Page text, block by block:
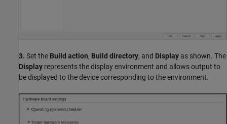
3. Set the Build action, Build directory, and Display as shown. The
Display represents the display environment and allows output to
be displayed to the device corresponding to the environment.